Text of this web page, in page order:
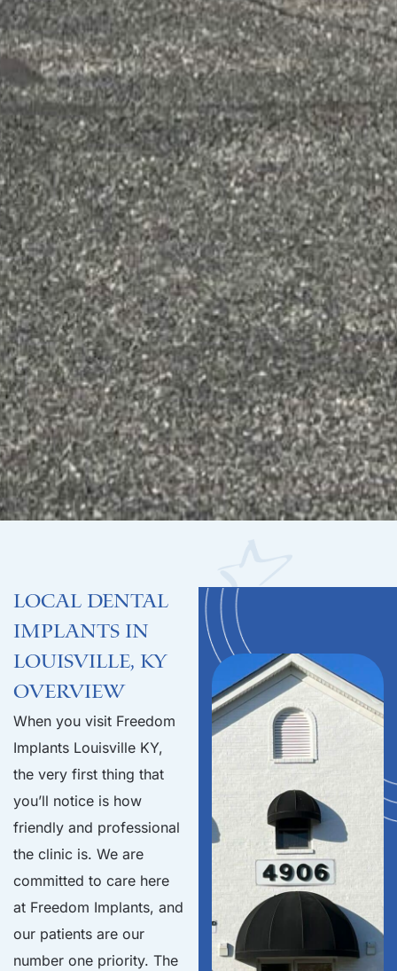
Local Dental
Implants in
Louisville, KY
Overview
When you visit Freedom
Implants Louisville KY,
the very first thing that
you’ll notice is how
friendly and professional
the clinic is. We are
committed to care here
at Freedom Implants, and
our patients are our
number one priority. The